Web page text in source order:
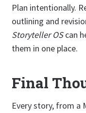
Plan intentionally.
outlining and
Storyteller OScan
them in one place.
Final
Every story, from a